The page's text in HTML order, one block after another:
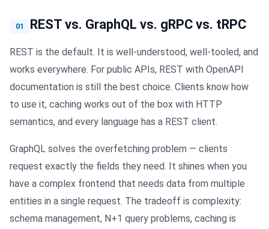
01 REST vs. GraphQL vs. gRPC vs. tRPC
REST is the default. It is well-understood, well-tooled, and
works everywhere. For public APIs, REST with OpenAPI
documentation is still the best choice. Clients know how
to use it, caching works out of the box with HTTP
semantics, and every language has a REST client.
GraphQL solves the overfetching problem — clients
request exactly the fields they need. It shines when you
have a complex frontend that needs data from multiple
entities in a single request. The tradeoff is complexity:
schema management, N+1 query problems, caching is